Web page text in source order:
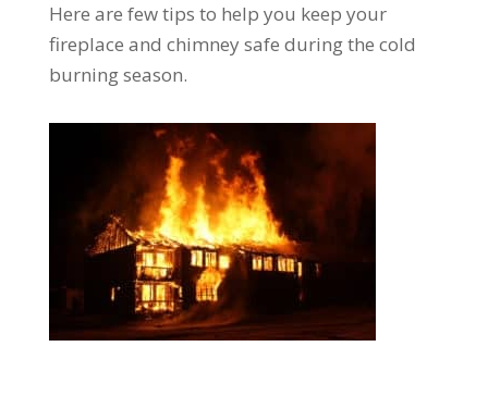
Here are few tips to help you keep your
fireplace and chimney safe during the cold
burning season.